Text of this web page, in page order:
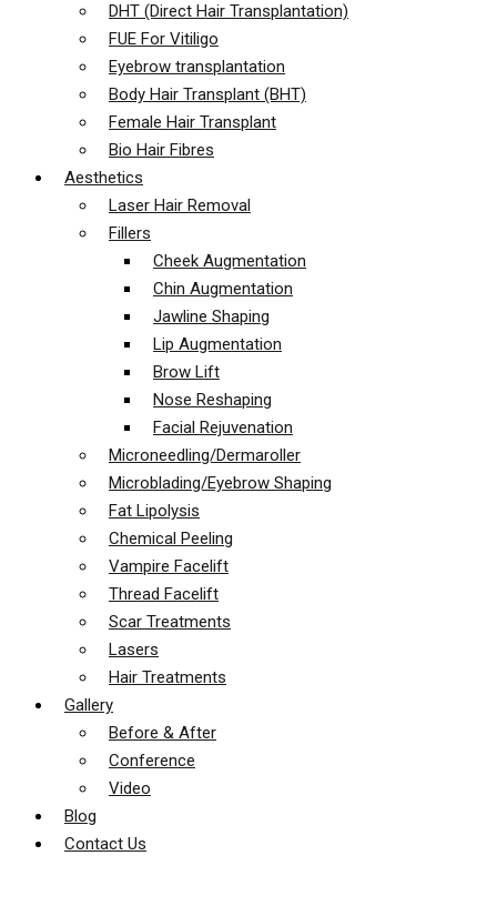
DHT (Direct Hair Transplantation)
FUE For Vitiligo
Eyebrow transplantation
Body Hair Transplant (BHT)
Female Hair Transplant
Bio Hair Fibres
Aesthetics
Laser Hair Removal
Fillers
Cheek Augmentation
Chin Augmentation
Jawline Shaping
Lip Augmentation
Brow Lift
Nose Reshaping
Facial Rejuvenation
Microneedling/Dermaroller
Microblading/Eyebrow Shaping
Fat Lipolysis
Chemical Peeling
Vampire Facelift
Thread Facelift
Scar Treatments
Lasers
Hair Treatments
Gallery
Before & After
Conference
Video
Blog
Contact Us